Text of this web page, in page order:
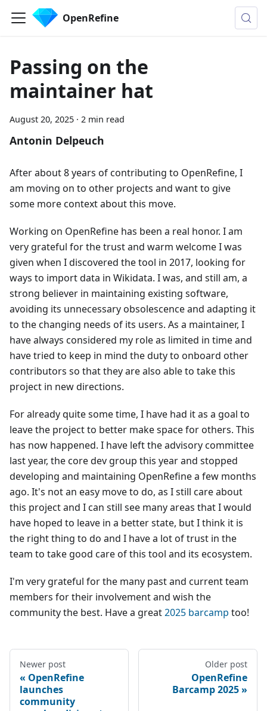
OpenRefine
Passing on the
maintainer hat
August 20, 2025 · 2 min read
Antonin Delpeuch
After about 8 years of contributing to OpenRefine, I
am moving on to other projects and want to give
some more context about this move.
Working on OpenRefine has been a real honor. I am
very grateful for the trust and warm welcome I was
given when I discovered the tool in 2017, looking for
ways to import data in Wikidata. I was, and still am, a
strong believer in maintaining existing software,
avoiding its unnecessary obsolescence and adapting it
to the changing needs of its users. As a maintainer, I
have always considered my role as limited in time and
have tried to keep in mind the duty to onboard other
contributors so that they are also able to take this
project in new directions.
For already quite some time, I have had it as a goal to
leave the project to better make space for others. This
has now happened. I have left the advisory committee
last year, the core dev group this year and stopped
developing and maintaining OpenRefine a few months
ago. It's not an easy move to do, as I still care about
this project and I can still see many areas that I would
have hoped to leave in a better state, but I think it is
the right thing to do and I have a lot of trust in the
team to take good care of this tool and its ecosystem.
I'm very grateful for the many past and current team
members for their involvement and wish the
community the best. Have a great2025 barcamp too!
Newer post
OpenRefine
launches
community
Older post
OpenRefine
Barcamp 2025